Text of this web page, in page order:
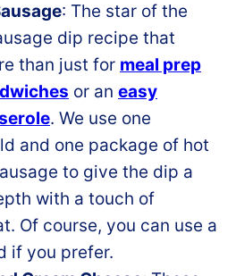
: The star of the
dip recipe that
than just for meal prep
or an easy
. We use one
and one package of hot
to give the dip a
with a touch of
Of course, you can use a
if you prefer.